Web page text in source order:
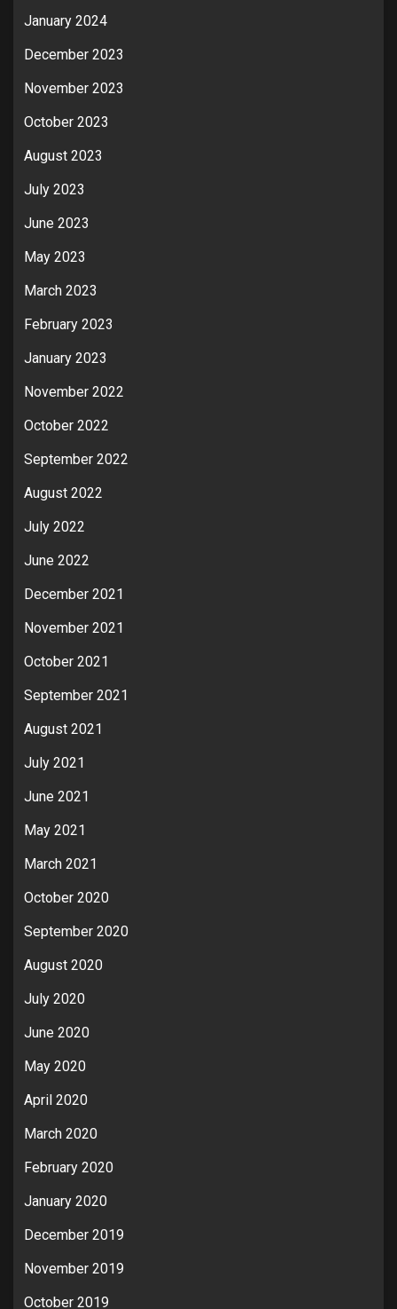
January 2024
December 2023
November 2023
October 2023
August 2023
July 2023
June 2023
May 2023
March 2023
February 2023
January 2023
November 2022
October 2022
September 2022
August 2022
July 2022
June 2022
December 2021
November 2021
October 2021
September 2021
August 2021
July 2021
June 2021
May 2021
March 2021
October 2020
September 2020
August 2020
July 2020
June 2020
May 2020
April 2020
March 2020
February 2020
January 2020
December 2019
November 2019
October 2019